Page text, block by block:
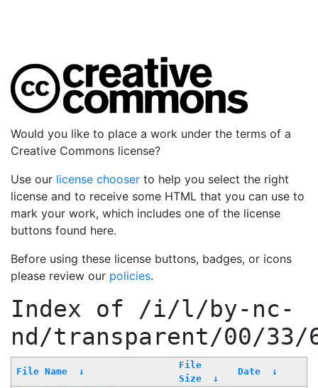
Would you like to place a work under the terms of a
Creative Commons license?
Use our license chooser to help you select the right
license and to receive some HTML that you can use to
mark your work, which includes one of the license
buttons found here.
Before using these license buttons, badges, or icons
please review our policies.
Index of /i/l/by-nc-
nd/transparent/00/33/
File Name ↓
File
Size
↓
Date ↓